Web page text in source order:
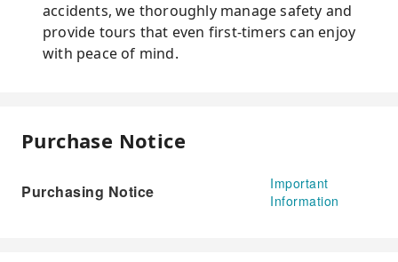
accidents, we thoroughly manage safety and
provide tours that even first-timers can enjoy
with peace of mind.
Purchase Notice
Purchasing Notice
Important
Information